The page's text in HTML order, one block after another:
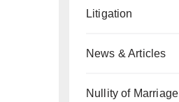
Litigation
News & Articles
Nullity of Marriage